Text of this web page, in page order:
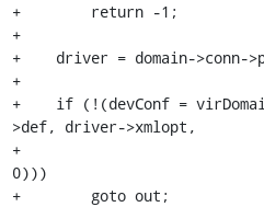
+        return -1;
+
+    driver = domain->conn-
+
+    if (!(devConf =
>def, driver->xmlopt,
+
0)))
+        goto out;